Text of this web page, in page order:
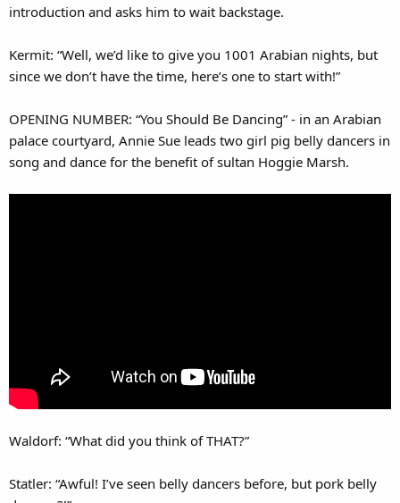
introduction and asks him to wait backstage.
Kermit: “Well, we’d like to give you 1001 Arabian nights, but
since we don’t have the time, here’s one to start with!”
OPENING NUMBER: “You Should Be Dancing” - in an Arabian
palace courtyard, Annie Sue leads two girl pig belly dancers in
song and dance for the benefit of sultan Hoggie Marsh.
Waldorf: “What did you think of THAT?”
Statler: “Awful! I’ve seen belly dancers before, but pork belly